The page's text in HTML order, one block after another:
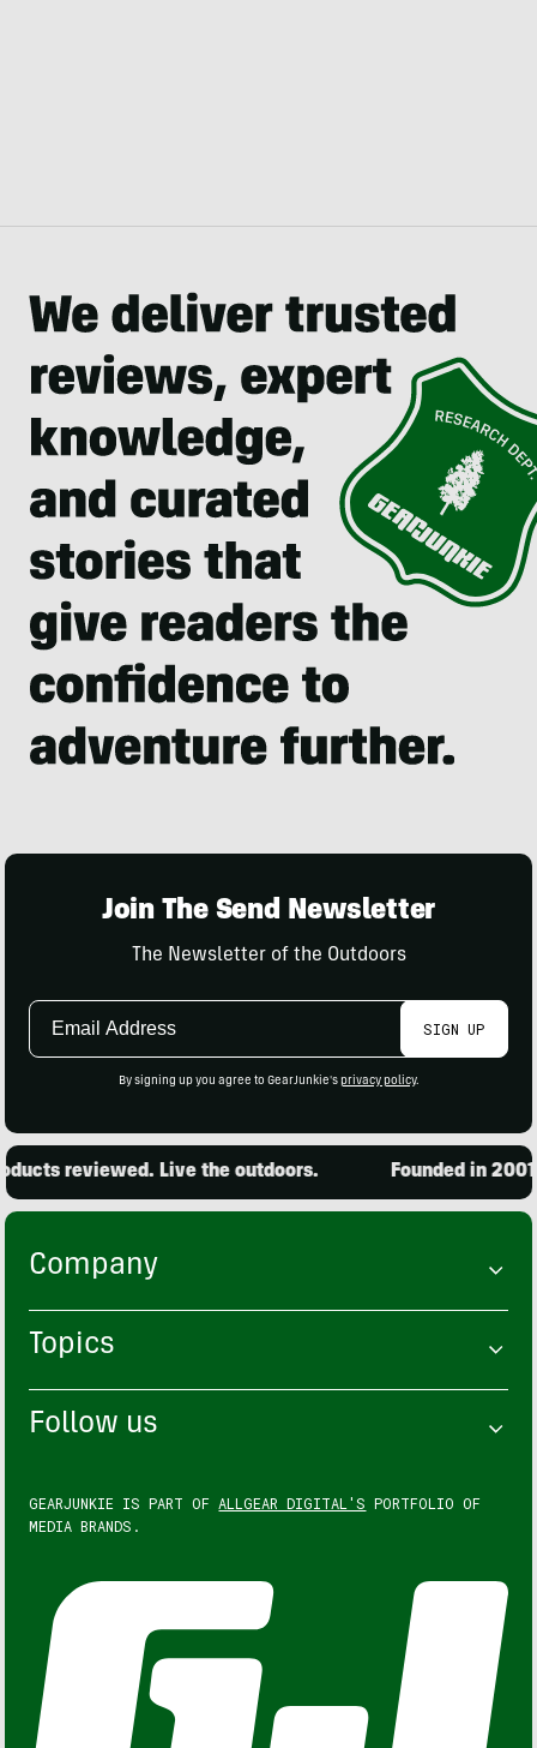
Join The Send Newsletter
The Newsletter of the Outdoors
Email
SIGN UP
By signing up you agree to GearJunkie's privacy policy.
reviewed. Live the outdoors. Founded in
Company
Topics
Follow us
GEARJUNKIE IS PART OF ALLGEAR DIGITAL'S PORTFOLIO OF
MEDIA BRANDS.